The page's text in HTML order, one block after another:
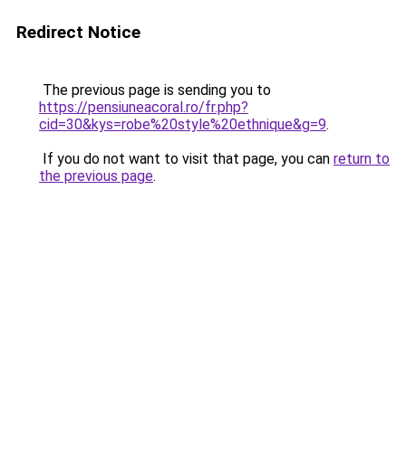
Redirect Notice
The previous page is sending you to
https://pensiuneacoral.ro/fr.php?
cid=30&kys=robe%20style%20ethnique&g=9.
If you do not want to visit that page, you can return to
the previous page.